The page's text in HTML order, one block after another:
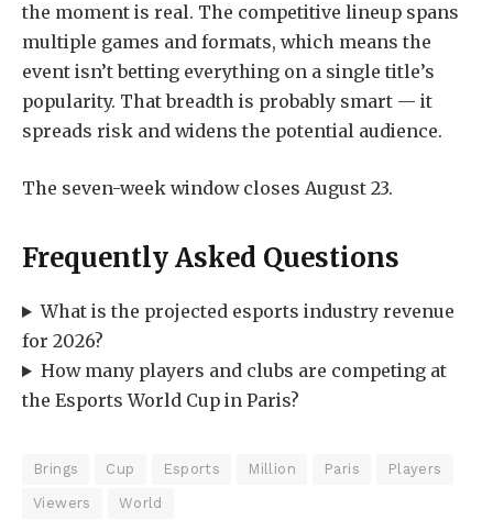
the moment is real. The competitive lineup spans
multiple games and formats, which means the
event isn’t betting everything on a single title’s
popularity. That breadth is probably smart — it
spreads risk and widens the potential audience.
The seven-week window closes August 23.
Frequently Asked Questions
What is the projected esports industry revenue
for 2026?
How many players and clubs are competing at
the Esports World Cup in Paris?
Brings Cup Esports Million Paris Players
Viewers World